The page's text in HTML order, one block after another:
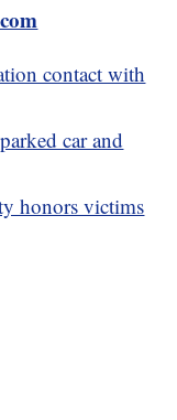
contact with
car and
honors victims